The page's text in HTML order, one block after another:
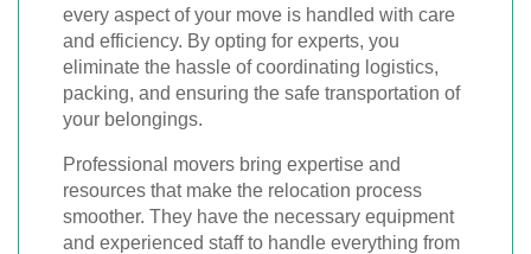
every aspect of your move is handled with care
and efficiency. By opting for experts, you
eliminate the hassle of coordinating logistics,
packing, and ensuring the safe transportation of
your belongings.
Professional movers bring expertise and
resources that make the relocation process
smoother. They have the necessary equipment
and experienced staff to handle everything from